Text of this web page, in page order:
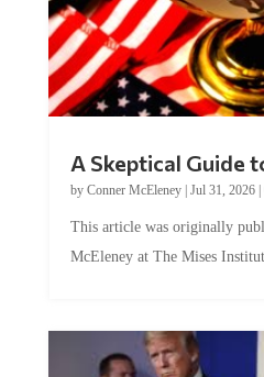
A Skeptical Guide
by Conner McEleney| Jul 31, 2026|
This article was originally
McEleney at The Mises